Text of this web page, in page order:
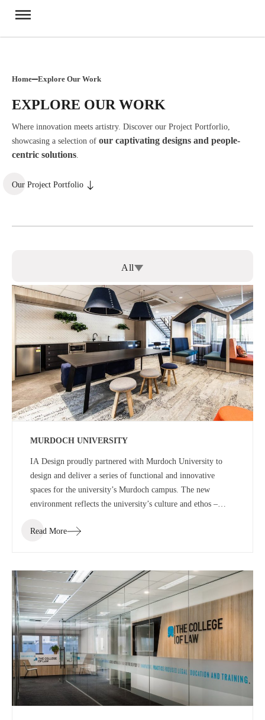
Home Explore Our Work
EXPLORE OUR WORK
Where innovation meets artistry. Discover our Project Portforlio,
showcasing a selection of our captivating designs and people-
centric solutions.
Our Project Portfolio
All
MURDOCH UNIVERSITY
IA Design proudly partnered with Murdoch University to
design and deliver a series of functional and innovative
spaces for the university’s Murdoch campus. The new
environment reflects the university’s culture and ethos –
space for staff and students.
Read More